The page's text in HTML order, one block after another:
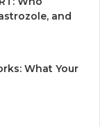
and
What Your